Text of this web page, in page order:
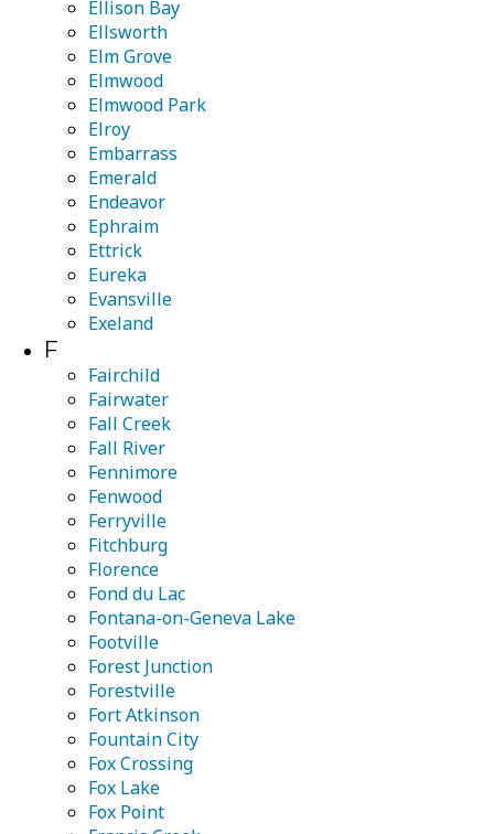
Ellison Bay
Ellsworth
Elm Grove
Elmwood
Elmwood Park
Elroy
Embarrass
Emerald
Endeavor
Ephraim
Ettrick
Eureka
Evansville
Exeland
F
Fairchild
Fairwater
Fall Creek
Fall River
Fennimore
Fenwood
Ferryville
Fitchburg
Florence
Fond du Lac
Fontana-on-Geneva Lake
Footville
Forest Junction
Forestville
Fort Atkinson
Fountain City
Fox Crossing
Fox Lake
Fox Point